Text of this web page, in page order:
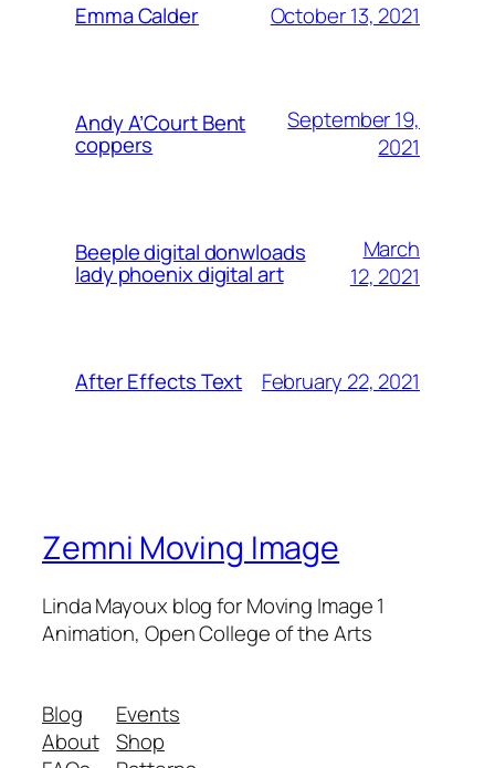
Emma Calder October 13, 2021
Andy A’Court Bent
coppers
September 19,
2021
Beeple digital donwloads
lady phoenix digital art
March
12, 2021
After Effects Text February 22, 2021
Zemni Moving Image
Linda Mayoux blog for Moving Image 1
Animation, Open College of the Arts
Blog
About
Events
Shop